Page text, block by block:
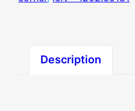
Description